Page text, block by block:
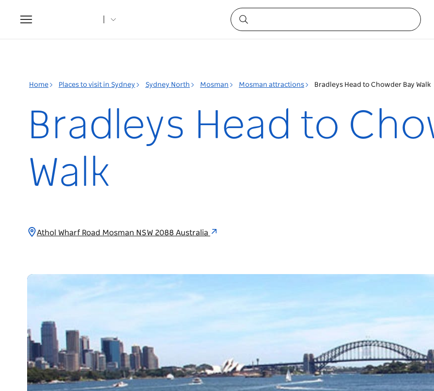
Toggle
navigation
Home Places to visit in Sydney Sydney North Mosman Mosman attractions Bradleys Head to Chowder Bay Walk
Bradleys Head to
Walk
Athol Wharf Road Mosman NSW 2088 Australia